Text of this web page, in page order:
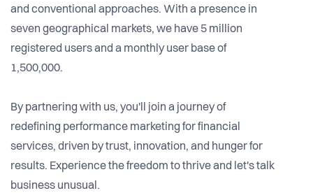
and conventional approaches. With a presence in
seven geographical markets, we have 5 million
registered users and a monthly user base of
1,500,000.
By partnering with us, you'll join a journey of
redefining performance marketing for financial
services, driven by trust, innovation, and hunger for
results. Experience the freedom to thrive and let's talk
business unusual.